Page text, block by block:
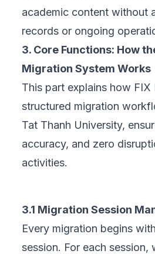
academic content without
records or ongoing
3. Core Functions: How
Migration System Works
This part explains how FIX
structured migration
Tat Thanh University,
accuracy, and zero
activities.
3.1 Migration Session
Every migration begins
session. For each session,